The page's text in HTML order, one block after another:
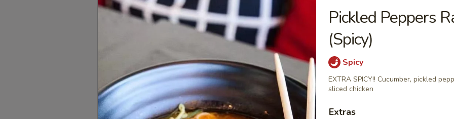
Red
Buns
(4pcs)
Red Bean Roast Buns (4pcs)
Scallion
Pancake
Scallion Pancake (6pcs)
Pickled Peppers
(Spicy)
Spicy
EXTRA SPICY!! Cucumber, pickled
sliced chicken
Extras